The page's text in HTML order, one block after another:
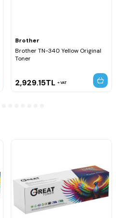
Brother
Brother TN-340 Yellow Original
Toner
2,929.15TL VAT